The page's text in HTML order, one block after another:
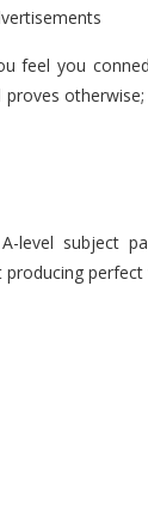
feel you
level subject